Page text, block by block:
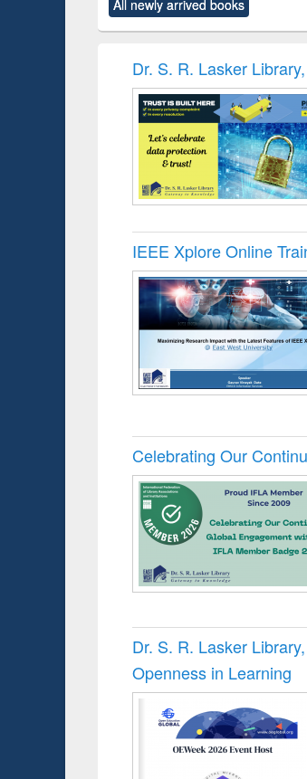
original content):
Power electronics
original content):
Victimology
All newly arrived books
Dr. S. R. Lasker
IEEE Xplore Online
Celebrating Our
Dr. S. R. Lasker
Openness in Learning